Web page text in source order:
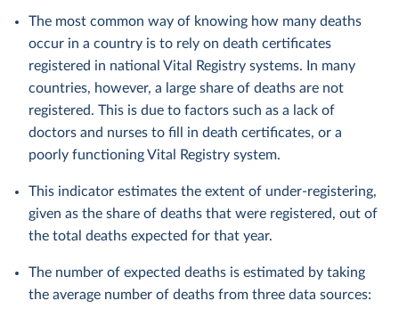
The most common way of knowing how many deaths
occur in a country is to rely on death certificates
registered in national Vital Registry systems. In many
countries, however, a large share of deaths are not
registered. This is due to factors such as a lack of
doctors and nurses to fill in death certificates, or a
poorly functioning Vital Registry system.
This indicator estimates the extent of under-registering,
given as the share of deaths that were registered, out of
the total deaths expected for that year.
The number of expected deaths is estimated by taking
the average number of deaths from three data sources: